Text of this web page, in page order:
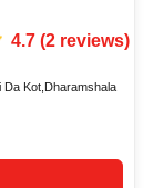
4.7(2reviews)
Da Kot Dharamshala